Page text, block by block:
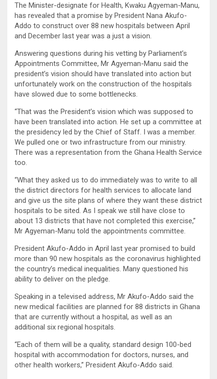
The Minister-designate for Health, Kwaku Agyeman-Manu,
has revealed that a promise by President Nana Akufo-
Addo to construct over 88 new hospitals between April
and December last year was a just a vision.
Answering questions during his vetting by Parliament’s
Appointments Committee, Mr Agyeman-Manu said the
president’s vision should have translated into action but
unfortunately work on the construction of the hospitals
have slowed due to some bottlenecks.
“That was the President’s vision which was supposed to
have been translated into action. He set up a committee at
the presidency led by the Chief of Staff. I was a member.
We pulled one or two infrastructure from our ministry.
There was a representation from the Ghana Health Service
too.
“What they asked us to do immediately was to write to all
the district directors for health services to allocate land
and give us the site plans of where they want these district
hospitals to be sited. As I speak we still have close to
about 13 districts that have not completed this exercise,”
Mr Agyeman-Manu told the appointments committee.
President Akufo-Addo in April last year promised to build
more than 90 new hospitals as the coronavirus highlighted
the country’s medical inequalities. Many questioned his
ability to deliver on the pledge.
Speaking in a televised address, Mr Akufo-Addo said the
new medical facilities are planned for 88 districts in Ghana
that are currently without a hospital, as well as an
additional six regional hospitals.
“Each of them will be a quality, standard design 100-bed
hospital with accommodation for doctors, nurses, and
other health workers,” President Akufo-Addo said.